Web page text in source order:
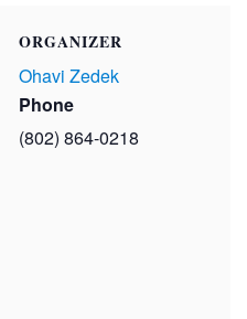
ORGANIZER
Ohavi Zedek
Phone
(802) 864-0218